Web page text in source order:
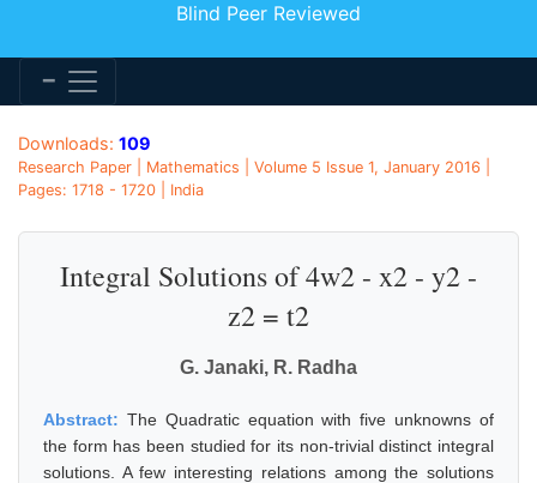
Blind Peer Reviewed
Downloads: 109
Research Paper | Mathematics | Volume 5 Issue 1, January 2016 |
Pages: 1718 - 1720 | India
Integral Solutions of 4w2 - x2 - y2 -
z2 = t2
G. Janaki, R. Radha
Abstract: The Quadratic equation with five unknowns of
the form has been studied for its non-trivial distinct integral
solutions. A few interesting relations among the solutions